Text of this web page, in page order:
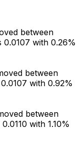
between
0.0107 with 0.26%
between
with 0.92%
between
with 1.10%